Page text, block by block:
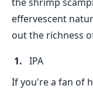
effervescent
out the richness
IPA
If you're a fan of